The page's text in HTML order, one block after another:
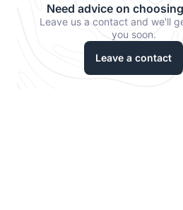
Need advice on
Leave us a contact and we'll
you soon.
Leave a contact